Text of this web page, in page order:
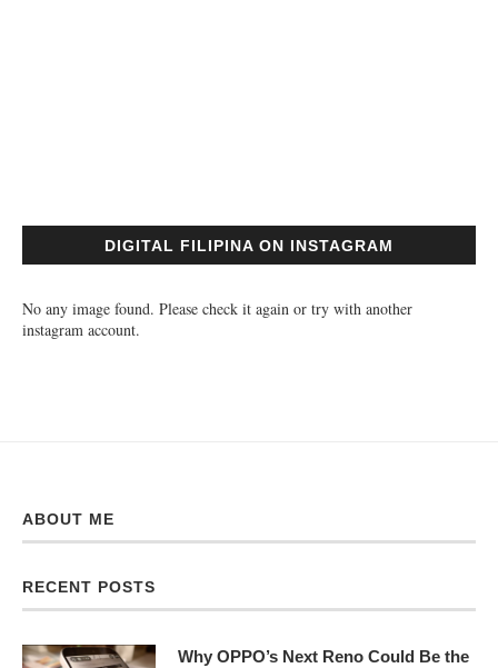
DIGITAL FILIPINA ON INSTAGRAM
No any image found. Please check it again or try with another
instagram account.
ABOUT ME
RECENT POSTS
Why OPPO’s Next Reno Could Be the